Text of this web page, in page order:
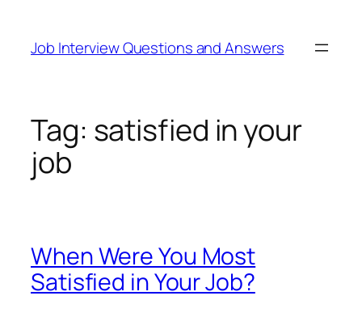
content
Job Interview Questions and Answers
Tag: satisfied in your
job
When Were You Most
Satisfied in Your Job?